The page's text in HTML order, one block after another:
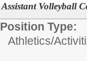
Assistant Volleyball
Position Type:
Athletics/